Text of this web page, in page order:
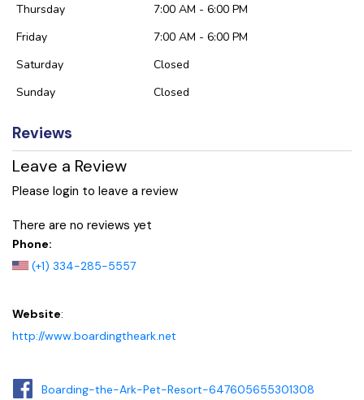
Thursday
7:00 AM - 6:00 PM
Friday
7:00 AM - 6:00 PM
Saturday
Closed
Sunday
Closed
Reviews
Leave a Review
Please login to leave a review
There are no reviews yet
Phone:
(+1) 334-285-5557
Website:
http://www.boardingtheark.net
Boarding-the-Ark-Pet-Resort-647605655301308